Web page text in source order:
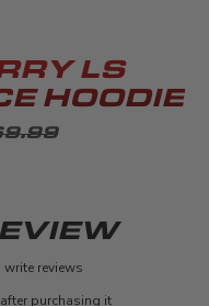
LS
HOODIE
reviews
purchasing it